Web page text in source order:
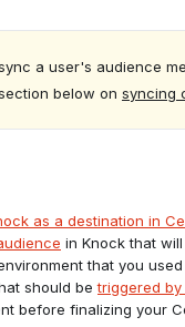
a user's audience
below on syncing
as a destination in
in Knock that
that you
should betriggered
before finalizing your